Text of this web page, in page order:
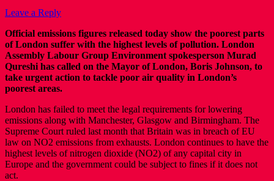
Leave a Reply
Official emissions figures released today show the poorest parts
of London suffer with the highest levels of pollution. London
Assembly Labour Group Environment spokesperson Murad
Qureshi has called on the Mayor of London, Boris Johnson, to
take urgent action to tackle poor air quality in London’s
poorest areas.
London has failed to meet the legal requirements for lowering
emissions along with Manchester, Glasgow and Birmingham. The
Supreme Court ruled last month that Britain was in breach of EU
law on NO2 emissions from exhausts. London continues to have the
highest levels of nitrogen dioxide (NO2) of any capital city in
Europe and the government could be subject to fines if it does not
act.